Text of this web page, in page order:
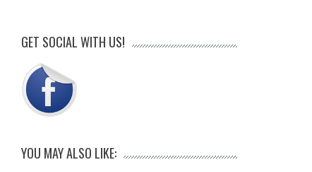
GET SOCIAL WITH US!
YOU MAY ALSO LIKE: